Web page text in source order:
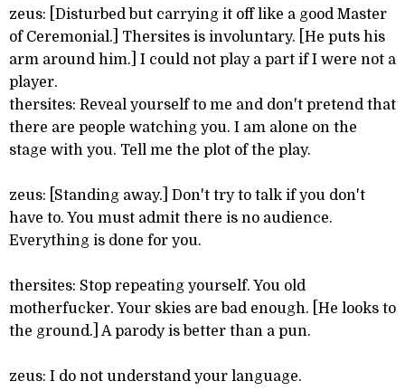
zeus: [Disturbed but carrying it off like a good Master
of Ceremonial.] Thersites is involuntary. [He puts his
arm around him.] I could not play a part if I were not a
player.
thersites: Reveal yourself to me and don't pretend that
there are people watching you. I am alone on the
stage with you. Tell me the plot of the play.
zeus: [Standing away.] Don't try to talk if you don't
have to. You must admit there is no audience.
Everything is done for you.
thersites: Stop repeating yourself. You old
motherfucker. Your skies are bad enough. [He looks to
the ground.] A parody is better than a pun.
zeus: I do not understand your language.